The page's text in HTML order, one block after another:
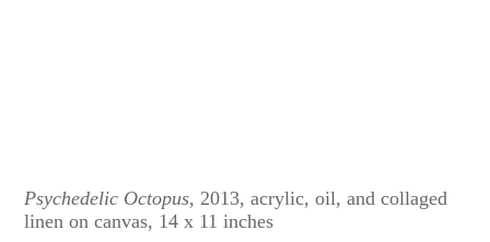
Psychedelic Octopus, 2013, acrylic, oil, and collaged
linen on canvas, 14 x 11 inches